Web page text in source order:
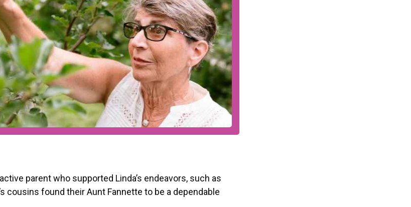
parent who supported Linda’s endeavors, such as
cousins found their Aunt Fannette to be a dependable